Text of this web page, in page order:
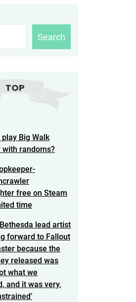
Search
TOP
play Big Walk
with randoms?
free on Steam
time
lead artist
forward to Fallout
because the
released was
what we
and it was very,